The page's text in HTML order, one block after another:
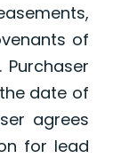
of
date of
agrees
for lead